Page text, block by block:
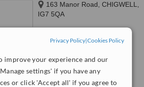
Privacy Policy|Cookies Policy
improve your experience and our
settings' if you have any
or click 'Accept all' if you agree to
163 Manor Road, CHIGWELL,
IG7 5QA
Good
from 36